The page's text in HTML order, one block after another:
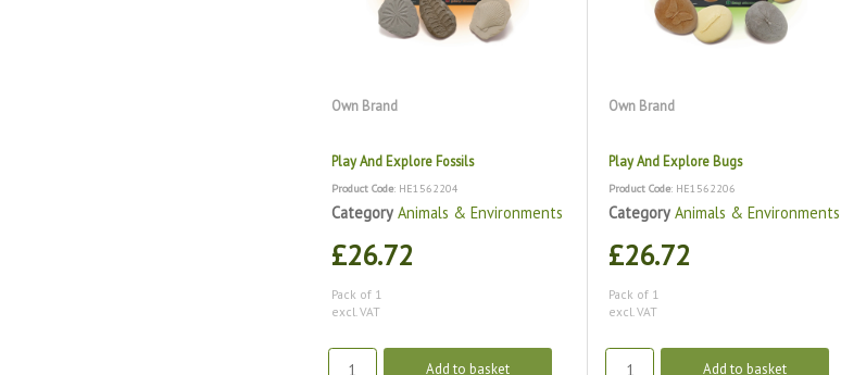
Own Brand
Play And Explore Fossils
Product Code: HE1562204
Category Animals & Environments
£26.72
Pack of 1
excl. VAT
Add to basket
Own Brand
Play And Explore Bugs
Product Code: HE1562206
Category Animals & Environments
£26.72
Pack of 1
excl. VAT
Add to basket